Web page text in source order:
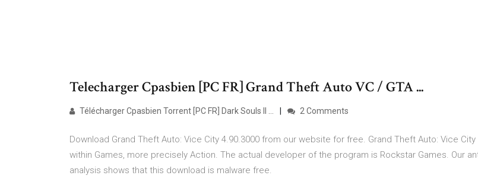
Telecharger Cpasbien [PC FR] Grand Theft Auto VC / GTA ...
Télécharger Cpasbien Torrent [PC FR] Dark Souls II ... 2 Comments
Download Grand Theft Auto: Vice City 4.90.3000 from our website for free. Grand Theft Auto: Vice City
within Games, more precisely Action. The actual developer of the program is Rockstar Games. Our
analysis shows that this download is malware free.